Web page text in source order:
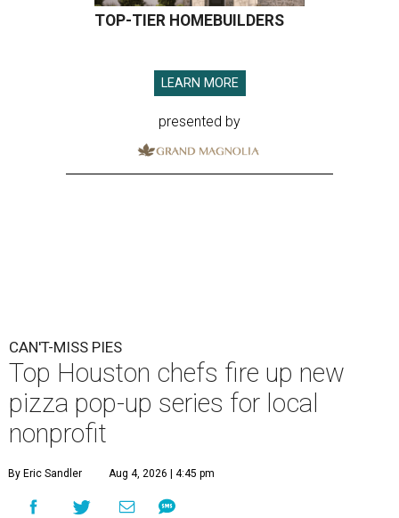
TOP-TIER HOMEBUILDERS
LEARN MORE
presented by
CAN'T-MISS PIES
Top Houston chefs fire up new
pizza pop-up series for local
nonprofit
By Eric Sandler Aug 4, 2026 | 4:45 pm